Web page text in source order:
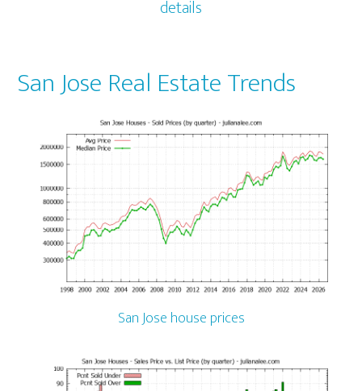
details
San Jose Real Estate Trends
San Jose house prices